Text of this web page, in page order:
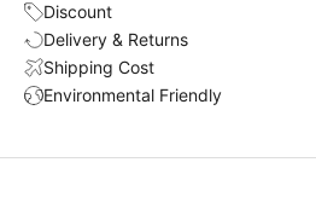
Discount
Delivery & Returns
Shipping Cost
Environmental Friendly